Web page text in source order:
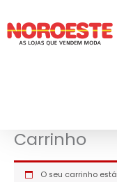
content
Carrinho
O seu carrinho